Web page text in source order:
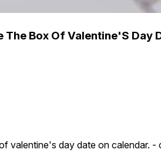
The Box Of Valentine'S Day
valentine's day date on calendar. -